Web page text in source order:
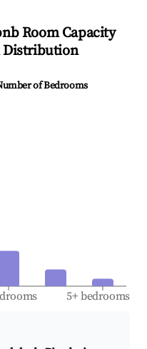
Room Capacity
Distribution
of Bedrooms
5+ bedrooms